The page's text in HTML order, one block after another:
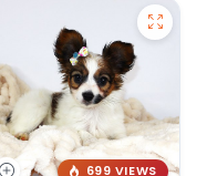
699 VIEWS